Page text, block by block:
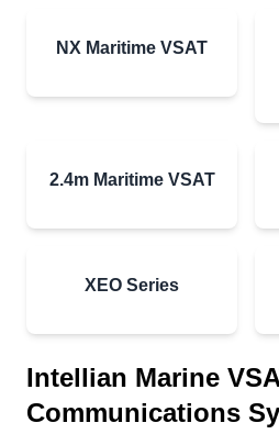
NX Maritime VSAT
2.4m Maritime VSAT
XEO Series
Intellian Marine
Communications